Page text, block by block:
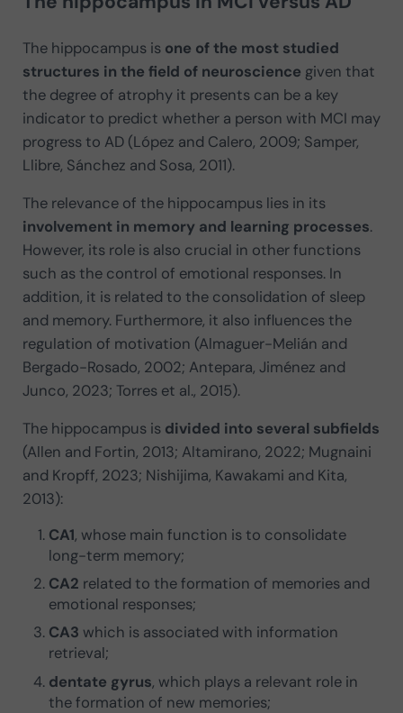
The hippocampus is one of the most studied
structures in the field of neuroscience given that
the degree of atrophy it presents can be a key
indicator to predict whether a person with MCI may
progress to AD (López and Calero, 2009; Samper,
Llibre, Sánchez and Sosa, 2011).
The relevance of the hippocampus lies in its
involvement in memory and learning processes.
However, its role is also crucial in other functions
such as the control of emotional responses. In
addition, it is related to the consolidation of sleep
and memory. Furthermore, it also influences the
regulation of motivation (Almaguer-Melián and
Bergado-Rosado, 2002; Antepara, Jiménez and
Junco, 2023; Torres et al., 2015).
The hippocampus is divided into several subfields
(Allen and Fortin, 2013; Altamirano, 2022; Mugnaini
and Kropff, 2023; Nishijima, Kawakami and Kita,
2013):
CA1, whose main function is to consolidate
long-term memory;
CA2 related to the formation of memories and
emotional responses;
CA3 which is associated with information
retrieval;
dentate gyrus, which plays a relevant role in
the formation of new memories;